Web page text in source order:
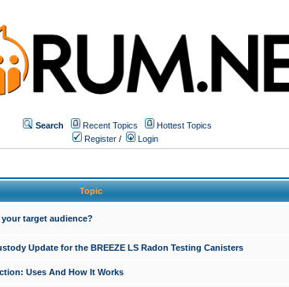
Search Recent Topics
Hottest Topics
Register / Login
Topic
target audience?
Update for the BREEZE LS Radon Testing Canisters
Uses And How It Works